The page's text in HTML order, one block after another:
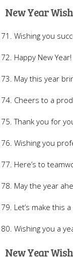
New Year
Wishing you
Happy New
May this year
Cheers to a
Thank you for
Wishing you
Here’s to
May the year
Let’s make this
Wishing you a
New Year